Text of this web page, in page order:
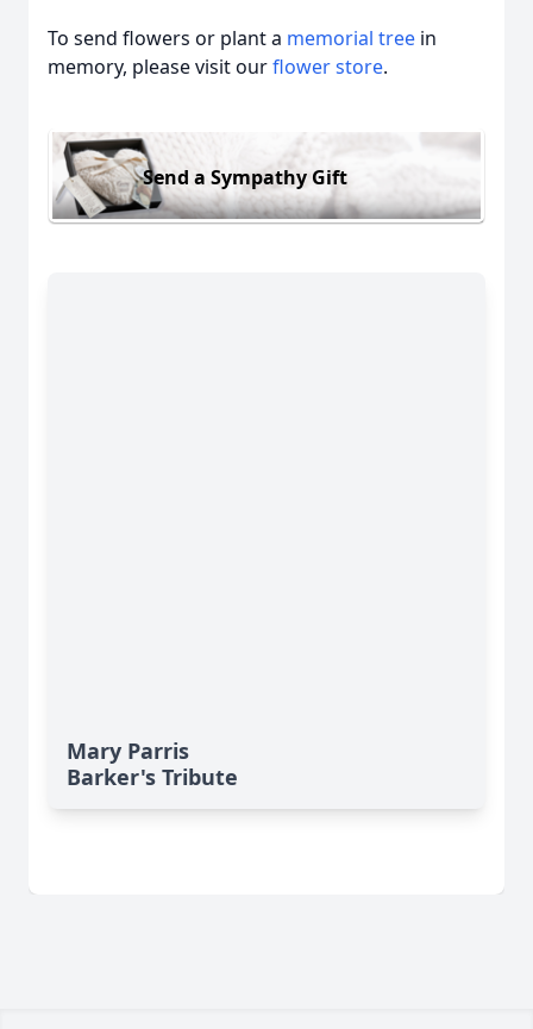
To send flowers or plant a memorial tree in
memory, please visit ourflower store.
Send a Sympathy Gift
Mary Parris
Barker's Tribute